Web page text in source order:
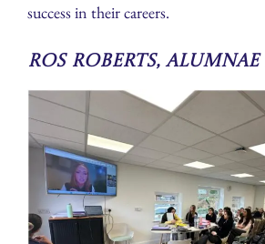
success in their careers.
Ros Roberts,